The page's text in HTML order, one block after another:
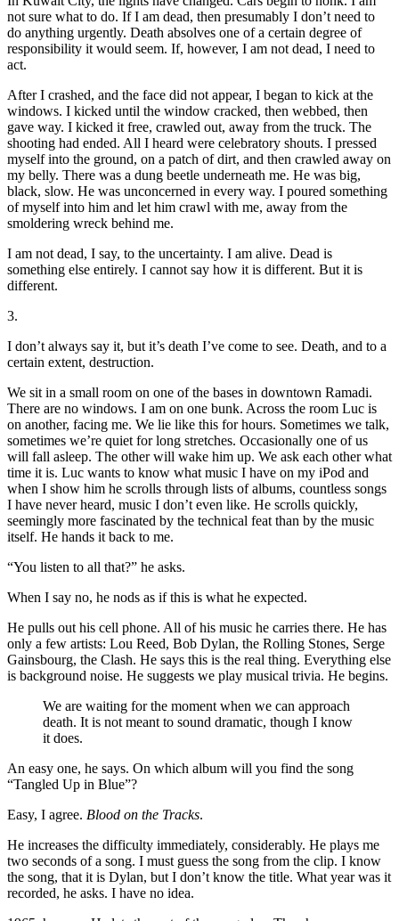
not sure what to do. If I am dead, then presumably I don’t need to
do anything urgently. Death absolves one of a certain degree of
responsibility it would seem. If, however, I am not dead, I need to
act.
After I crashed, and the face did not appear, I began to kick at the
windows. I kicked until the window cracked, then webbed, then
gave way. I kicked it free, crawled out, away from the truck. The
shooting had ended. All I heard were celebratory shouts. I pressed
myself into the ground, on a patch of dirt, and then crawled away on
my belly. There was a dung beetle underneath me. He was big,
black, slow. He was unconcerned in every way. I poured something
of myself into him and let him crawl with me, away from the
smoldering wreck behind me.
I am not dead, I say, to the uncertainty. I am alive. Dead is
something else entirely. I cannot say how it is different. But it is
different.
3.
I don’t always say it, but it’s death I’ve come to see. Death, and to a
certain extent, destruction.
We sit in a small room on one of the bases in downtown Ramadi.
There are no windows. I am on one bunk. Across the room Luc is
on another, facing me. We lie like this for hours. Sometimes we talk,
sometimes we’re quiet for long stretches. Occasionally one of us
will fall asleep. The other will wake him up. We ask each other what
time it is. Luc wants to know what music I have on my iPod and
when I show him he scrolls through lists of albums, countless songs
I have never heard, music I don’t even like. He scrolls quickly,
seemingly more fascinated by the technical feat than by the music
itself. He hands it back to me.
“You listen to all that?” he asks.
When I say no, he nods as if this is what he expected.
He pulls out his cell phone. All of his music he carries there. He has
only a few artists: Lou Reed, Bob Dylan, the Rolling Stones, Serge
Gainsbourg, the Clash. He says this is the real thing. Everything else
is background noise. He suggests we play musical trivia. He begins.
We are waiting for the moment when we can approach
death. It is not meant to sound dramatic, though I know
it does.
An easy one, he says. On which album will you find the song
“Tangled Up in Blue”?
Easy, I agree. Blood on the Tracks.
He increases the difficulty immediately, considerably. He plays me
two seconds of a song. I must guess the song from the clip. I know
the song, that it is Dylan, but I don’t know the title. What year was it
recorded, he asks. I have no idea.